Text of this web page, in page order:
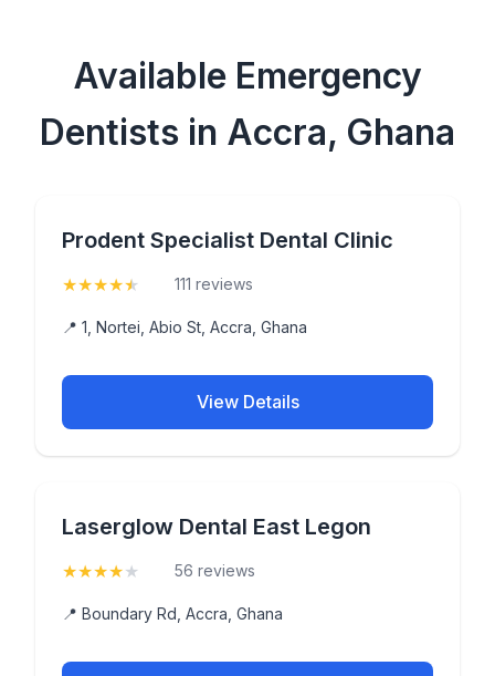
Available Emergency
Dentists in Accra, Ghana
Prodent Specialist Dental Clinic
★★★★★ 111 reviews
📍 1, Nortei, Abio St, Accra, Ghana
View Details
Laserglow Dental East Legon
★★★★★ 56 reviews
📍 Boundary Rd, Accra, Ghana